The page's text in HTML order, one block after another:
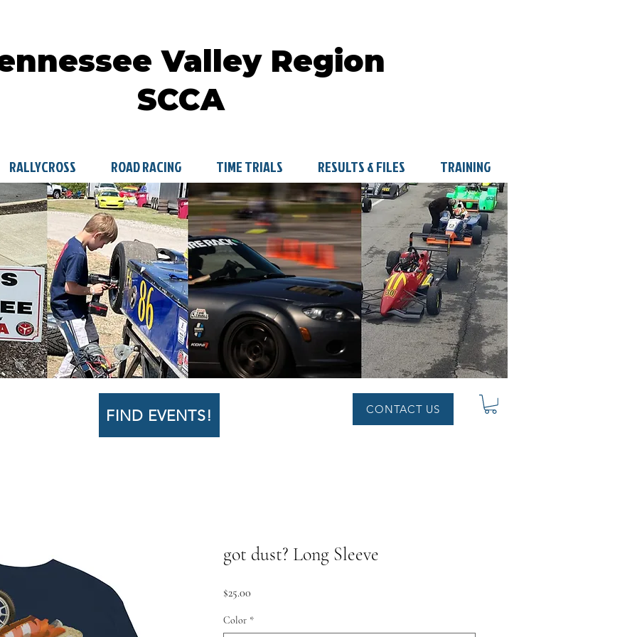
Valley Region
SCCA
RALLYCROSS ROAD RACING TIME TRIALS RESULTS & FILES TRAINING
FIND EVENTS! CONTACT US
got dust? Long Sleeve
$25.00
Color *